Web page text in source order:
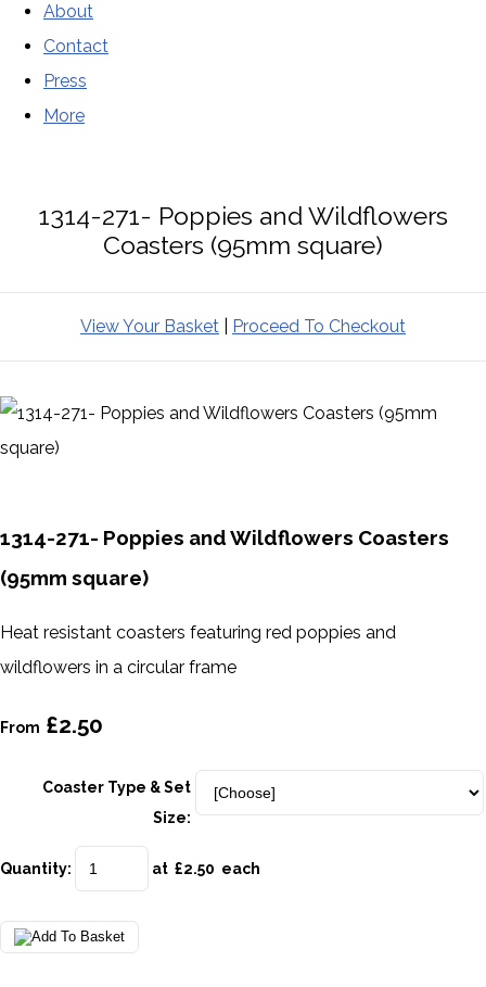
About
Contact
Press
More
1314-271- Poppies and Wildflowers
Coasters (95mm square)
View Your Basket Proceed To Checkout
1314-271- Poppies and Wildflowers Coasters
(95mm square)
Heat resistant coasters featuring red poppies and
wildflowers in a circular frame
From £2.50
Coaster Type & Set
Size:
Quantity: at £2.50 each